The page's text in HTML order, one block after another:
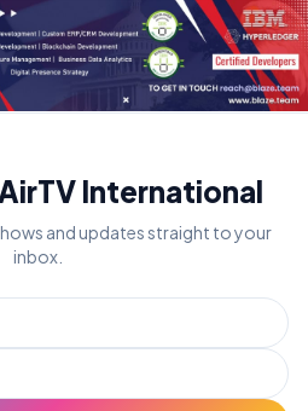
International
and updates straight to your
inbox.